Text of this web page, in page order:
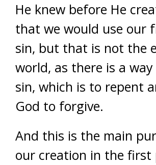
He knew before He
that we would use our
sin, but that is not the
world, as there is a
sin, which is to repent
God to forgive.
And this is the main
our creation in the first